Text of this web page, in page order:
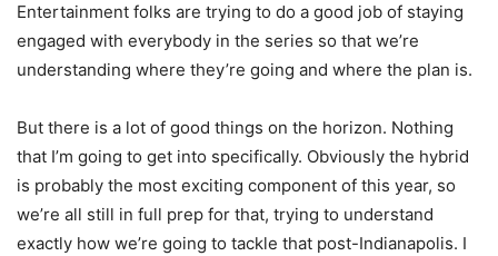
Entertainment folks are trying to do a good job of staying
engaged with everybody in the series so that we’re
understanding where they’re going and where the plan is.
But there is a lot of good things on the horizon. Nothing
that I’m going to get into specifically. Obviously the hybrid
is probably the most exciting component of this year, so
we’re all still in full prep for that, trying to understand
exactly how we’re going to tackle that post-Indianapolis. I